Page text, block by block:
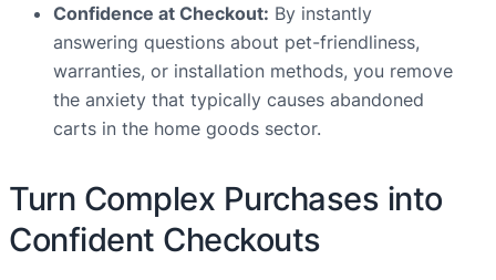
Confidence at Checkout: By instantly
answering questions about pet-friendliness,
warranties, or installation methods, you remove
the anxiety that typically causes abandoned
carts in the home goods sector.
Turn Complex Purchases into
Confident Checkouts